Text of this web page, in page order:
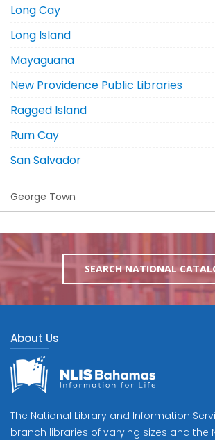
Long Cay
Long Island
Mayaguana
New Providence Public Libraries
Ragged Island
Rum Cay
San Salvador
George Town
SEARCH NATIONAL
About Us
The National Library and Information
branch libraries of varying sizes and the